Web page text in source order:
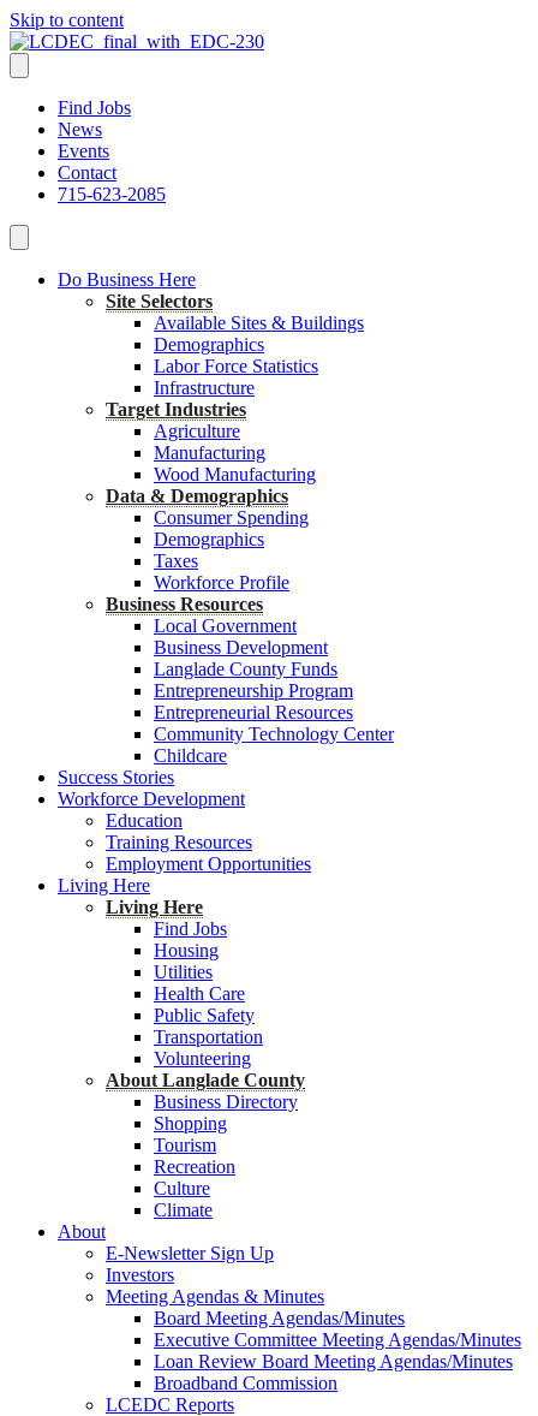
Skip to content
Find Jobs
News
Events
Contact
715-623-2085
Do Business Here
Site Selectors
Available Sites & Buildings
Demographics
Labor Force Statistics
Infrastructure
Target Industries
Agriculture
Manufacturing
Wood Manufacturing
Data & Demographics
Consumer Spending
Demographics
Taxes
Workforce Profile
Business Resources
Local Government
Business Development
Langlade County Funds
Entrepreneurship Program
Entrepreneurial Resources
Community Technology Center
Childcare
Success Stories
Workforce Development
Education
Training Resources
Employment Opportunities
Living Here
Living Here
Find Jobs
Housing
Utilities
Health Care
Public Safety
Transportation
Volunteering
About Langlade County
Business Directory
Shopping
Tourism
Recreation
Culture
Climate
About
E-Newsletter Sign Up
Investors
Meeting Agendas & Minutes
Board Meeting Agendas/Minutes
Executive Committee Meeting Agendas/Minutes
Loan Review Board Meeting Agendas/Minutes
Broadband Commission
LCEDC Reports